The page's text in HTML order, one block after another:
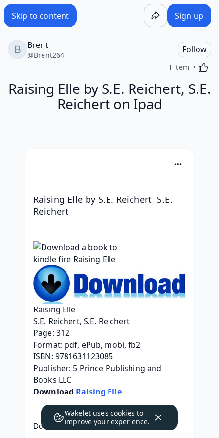
Skip to content Sign up
Brent
@Brent264
Follow
1 item
Raising Elle by S.E. Reichert, S.E.
Reichert on Ipad
Raising Elle by S.E. Reichert, S.E.
Reichert
Raising Elle
S.E. Reichert, S.E. Reichert
Page: 312
Format: pdf, ePub, mobi, fb2
ISBN: 9781631123085
Publisher: 5 Prince Publishing and
Books LLC
Download Raising Elle
Download a book to kindle fire Raising Elle
Wakelet uses cookies to
improve your experience.